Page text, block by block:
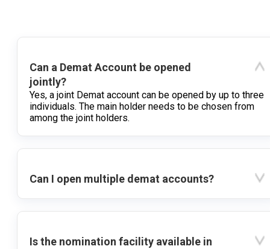
Can a Demat Account be opened
jointly?
Yes, a joint Demat account can be opened by up to three
individuals. The main holder needs to be chosen from
among the joint holders.
Can I open multiple demat accounts?
Is the nomination facility available in